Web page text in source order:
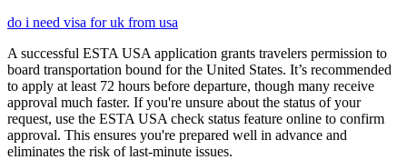
do i need visa for uk from usa
A successful ESTA USA application grants travelers permission to
board transportation bound for the United States. It’s recommended
to apply at least 72 hours before departure, though many receive
approval much faster. If you're unsure about the status of your
request, use the ESTA USA check status feature online to confirm
approval. This ensures you're prepared well in advance and
eliminates the risk of last-minute issues.